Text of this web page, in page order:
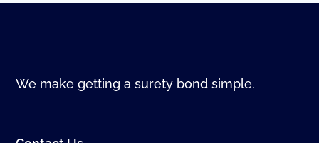
We make getting a surety bond simple.